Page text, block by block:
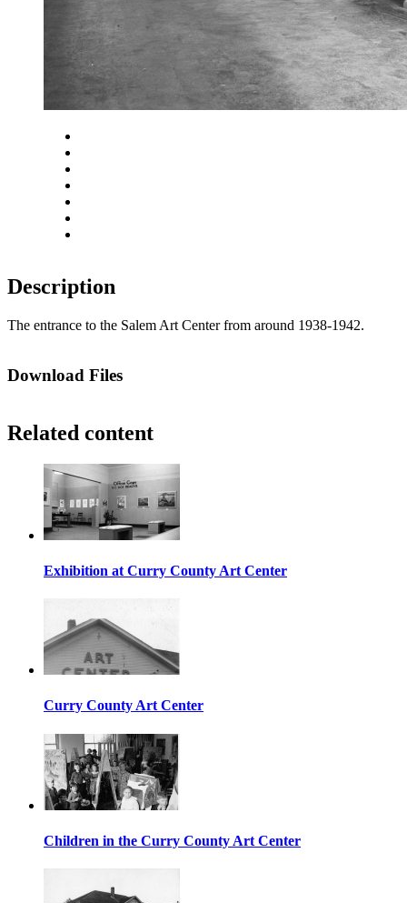
Description
The entrance to the Salem Art Center from around 1938-1942.
Download Files
Related content
Exhibition at Curry County Art Center
Curry County Art Center
Children in the Curry County Art Center